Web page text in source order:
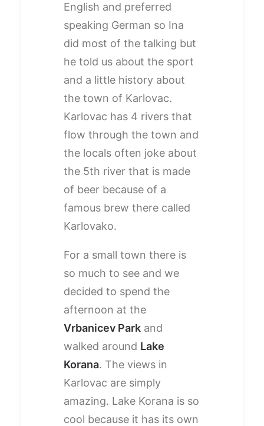
English and preferred
speaking German so Ina
did most of the talking but
he told us about the sport
and a little history about
the town of Karlovac.
Karlovac has 4 rivers that
flow through the town and
the locals often joke about
the 5th river that is made
of beer because of a
famous brew there called
Karlovako.
For a small town there is
so much to see and we
decided to spend the
afternoon at the
Vrbanicev Park and
walked around Lake
Korana. The views in
Karlovac are simply
amazing. Lake Korana is so
cool because it has its own